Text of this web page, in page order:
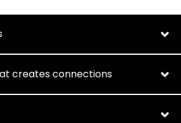
creates connections